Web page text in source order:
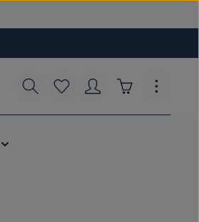
You have 0 wishlist items
Shopping cart